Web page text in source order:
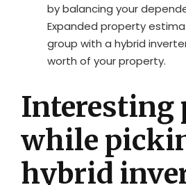
by balancing your
Expanded property
group with a hybrid
worth of your property.
Interesting
while
hybrid